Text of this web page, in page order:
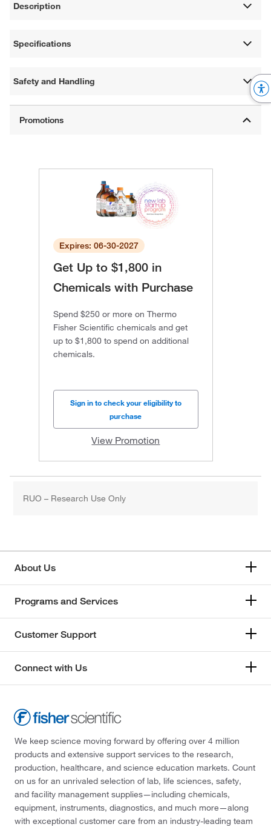
Description
Specifications
Safety and Handling
Expires: 06-30-2027
Get Up to $1,800 in
Chemicals with Purchase
Spend $250 or more on Thermo
Fisher Scientific chemicals and get
up to $1,800 to spend on additional
chemicals.
Sign in to check your eligibility to
purchase
View Promotion
RUO – Research Use Only
About Us
Programs and Services
Customer Support
Connect with Us
We keep science moving forward by offering over 4 million
products and extensive support services to the research,
production, healthcare, and science education markets. Count
on us for an unrivaled selection of lab, life sciences, safety,
and facility management supplies—including chemicals,
equipment, instruments, diagnostics, and much more—along
with exceptional customer care from an industry-leading team